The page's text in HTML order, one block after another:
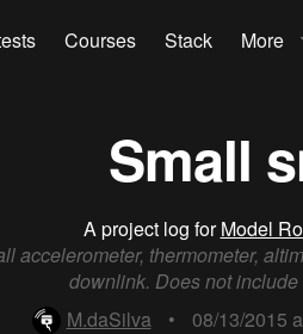
Courses Stack More
Small
A project log forModel
accelerometer, thermometer,
downlink. Does not
M.daSilva
• 08/13/2015